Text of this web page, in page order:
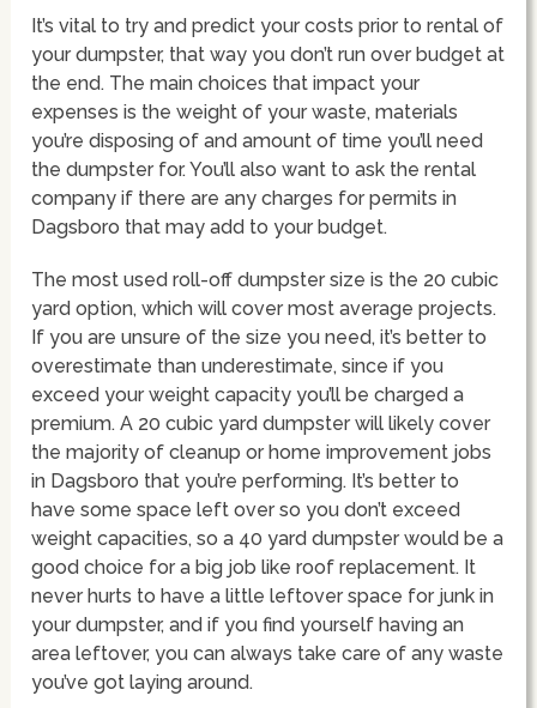
It’s vital to try and predict your costs prior to rental of
your dumpster, that way you don’t run over budget at
the end. The main choices that impact your
expenses is the weight of your waste, materials
you’re disposing of and amount of time you’ll need
the dumpster for. You’ll also want to ask the rental
company if there are any charges for permits in
Dagsboro that may add to your budget.
The most used roll-off dumpster size is the 20 cubic
yard option, which will cover most average projects.
If you are unsure of the size you need, it’s better to
overestimate than underestimate, since if you
exceed your weight capacity you’ll be charged a
premium. A 20 cubic yard dumpster will likely cover
the majority of cleanup or home improvement jobs
in Dagsboro that you’re performing. It’s better to
have some space left over so you don’t exceed
weight capacities, so a 40 yard dumpster would be a
good choice for a big job like roof replacement. It
never hurts to have a little leftover space for junk in
your dumpster, and if you find yourself having an
area leftover, you can always take care of any waste
you’ve got laying around.